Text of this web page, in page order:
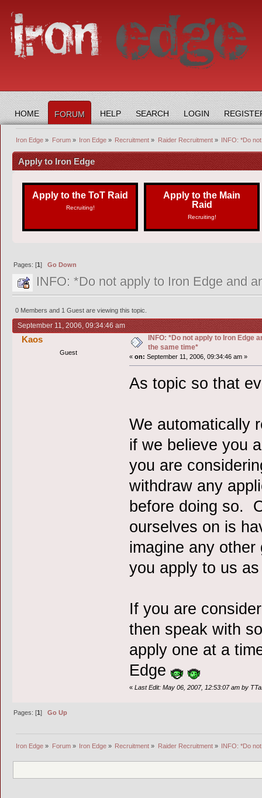
HOME FORUM HELP SEARCH LOGIN
Iron Edge » Forum» Iron Edge» Recruitment » Raider Recruitment» INFO: *Do
Apply to Iron Edge
Apply to the ToT Raid
Recruiting!
Apply to the Main
Raid
Recruiting!
Pages: [1]Go Down
INFO: *Do not apply to Iron Edge and
0 Members and 1 Guest are viewing this topic.
September 11, 2006, 09:34:46 am
Kaos
Guest
INFO: *Do not apply to Iron Edge
the same time*
« on: September 11, 2006, 09:34:46 am »
As topic so that
We automatically
if we believe you
you are
withdraw any
before doing so.
ourselves on is
imagine any
you apply to us
If you are
then speak with
apply one at a
Edge
« Last Edit: May 06, 2007, 12:53:07 am by
Pages: [1]Go Up
Iron Edge » Forum» Iron Edge» Recruitment » Raider Recruitment» INFO: *Do